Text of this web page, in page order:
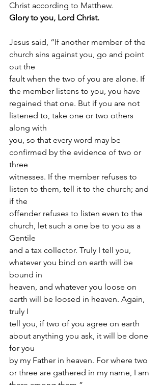
Christ according to Matthew.
Glory to you, Lord Christ.
Jesus said, “If another member of the
church sins against you, go and point
out the
fault when the two of you are alone. If
the member listens to you, you have
regained that one. But if you are not
listened to, take one or two others
along with
you, so that every word may be
confirmed by the evidence of two or
three
witnesses. If the member refuses to
listen to them, tell it to the church; and
if the
offender refuses to listen even to the
church, let such a one be to you as a
Gentile
and a tax collector. Truly I tell you,
whatever you bind on earth will be
bound in
heaven, and whatever you loose on
earth will be loosed in heaven. Again,
truly I
tell you, if two of you agree on earth
about anything you ask, it will be done
for you
by my Father in heaven. For where two
or three are gathered in my name, I am